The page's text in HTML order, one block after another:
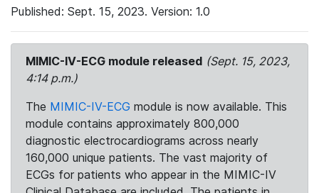
Published: Sept. 15, 2023. Version: 1.0
MIMIC-IV-ECG module released (Sept. 15, 2023,
4:14 p.m.)
The MIMIC-IV-ECG module is now available. This
module contains approximately 800,000
diagnostic electrocardiograms across nearly
160,000 unique patients. The vast majority of
ECGs for patients who appear in the MIMIC-IV